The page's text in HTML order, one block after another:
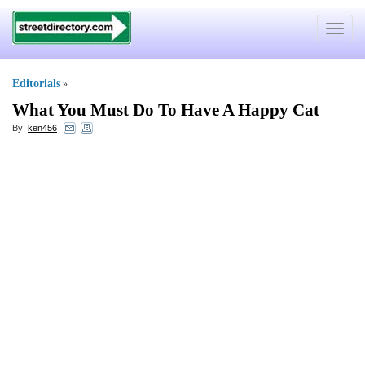
Toggle
Editorials »
What You Must Do To Have A Happy Cat
By: ken456